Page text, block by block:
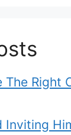
The Right
Inviting